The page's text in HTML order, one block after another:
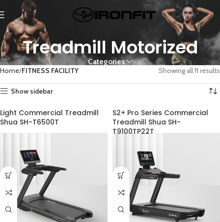
Treadmill Motorized
Categories
Home FITNESS FACILITY Showing all 11 results
Show sidebar
Light Commercial Treadmill
Shua SH-T6500T
S2+ Pro Series Commercial
Treadmill Shua SH-
T9100TP22T